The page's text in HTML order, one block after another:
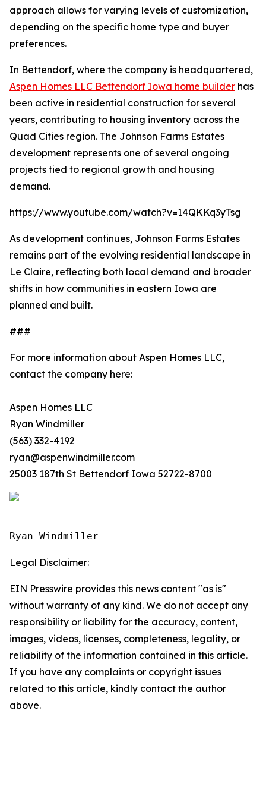
approach allows for varying levels of customization,
depending on the specific home type and buyer
preferences.
In Bettendorf, where the company is headquartered,
Aspen Homes LLC Bettendorf Iowa home builder has
been active in residential construction for several
years, contributing to housing inventory across the
Quad Cities region. The Johnson Farms Estates
development represents one of several ongoing
projects tied to regional growth and housing
demand.
https://www.youtube.com/watch?v=14QKKq3yTsg
As development continues, Johnson Farms Estates
remains part of the evolving residential landscape in
Le Claire, reflecting both local demand and broader
shifts in how communities in eastern Iowa are
planned and built.
###
For more information about Aspen Homes LLC,
contact the company here:
Aspen Homes LLC
Ryan Windmiller
(563) 332-4192
ryan@aspenwindmiller.com
25003 187th St Bettendorf Iowa 52722-8700
Ryan Windmiller
Legal Disclaimer:
EIN Presswire provides this news content "as is"
without warranty of any kind. We do not accept any
responsibility or liability for the accuracy, content,
images, videos, licenses, completeness, legality, or
reliability of the information contained in this article.
If you have any complaints or copyright issues
related to this article, kindly contact the author
above.